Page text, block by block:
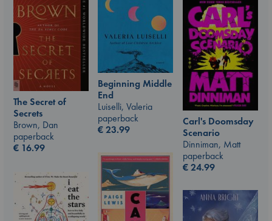
Beginning Middle
End
Luiselli, Valeria
paperback
€23.99
The Secret of
Secrets
Brown, Dan
paperback
€ 16.99
Carl's Doomsday
Scenario
Dinniman, Matt
paperback
€24.99